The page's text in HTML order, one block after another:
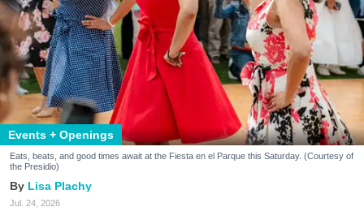
Events + Openings
Eats, beats, and good times await at the Fiesta en el Parque this Saturday. (Courtesy of
the Presidio)
Lisa Plachy
Jul. 24, 2026